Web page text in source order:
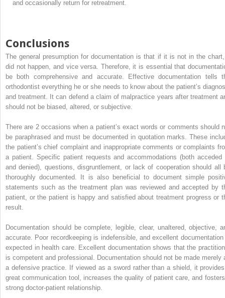
and occasionally return for retreatment.
Conclusions
The general presumption for documentation is that if it is not in the
did not happen, and vice versa. Therefore, it is essential that
be both comprehensive and accurate. Effective documentation tells
orthodontist everything he or she needs to know about the patient’s
and treatment. It can defend a claim of malpractice years after treatment
should not be biased, altered, or subjective.
There are 2 occasions when a patient’s exact words or comments should
be paraphrased and must be documented in quotation marks. These
the patient’s chief complaint and inappropriate comments or complaints
a patient. Specific patient requests and accommodations (both acceded
and denied), questions, disgruntlement, or lack of cooperation should all
thoroughly documented. It is also beneficial to document simple
statements such as the treatment plan was reviewed and accepted by
patient, or the patient is happy and satisfied about treatment progress or
result.
Documentation should be complete, legible, clear, unaltered, objective,
accurate. Poor recordkeeping is indefensible, and excellent
expected in health care. Excellent documentation shows that the
is competent and professional. Documentation should not be made merely
a defensive practice. If viewed as a sword rather than a shield, it
great communication tool, increases the quality of patient care, and
strong doctor-patient relationship.